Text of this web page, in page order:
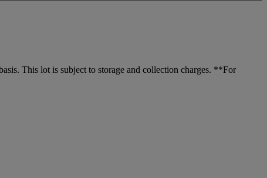
This lot is subject to storage and collection charges. **For